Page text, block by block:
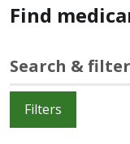
Find
Search & filter
Filters